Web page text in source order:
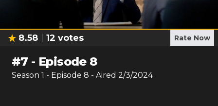
8.58 12 votes Rate Now
#7 - Episode 8
Season 1 - Episode 8 - Aired 2/3/2024